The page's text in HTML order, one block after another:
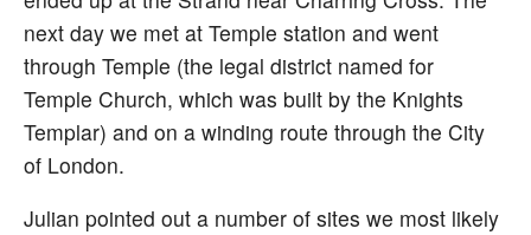
next day we met at Temple station and went
through Temple (the legal district named for
Temple Church, which was built by the Knights
Templar) and on a winding route through the City
of London.
Julian pointed out a number of sites we most likely